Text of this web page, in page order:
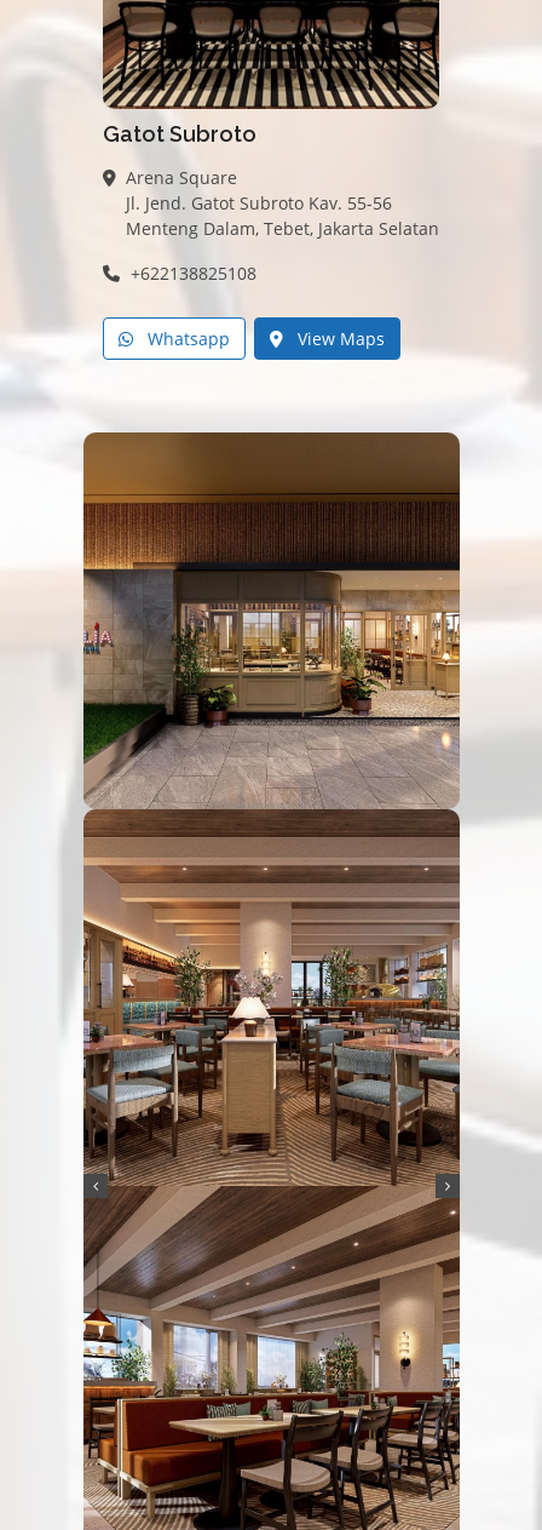
Gatot Subroto
Arena Square
Jl. Jend. Gatot Subroto Kav. 55-56
Menteng Dalam, Tebet, Jakarta Selatan
+622138825108
Whatsapp View Maps